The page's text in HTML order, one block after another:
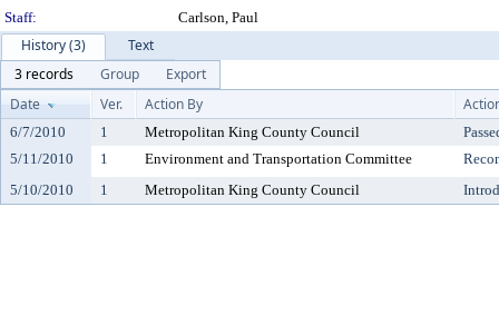
Staff:
Carlson, Paul
History (3)
Text
3 records
Group
Export
Date
Ver. Action By
6/7/2010 1 Metropolitan King County Council
5/11/2010
1 Environment and Transportation Committee
5/10/2010
1 Metropolitan King County Council